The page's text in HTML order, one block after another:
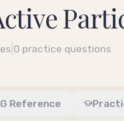
0 practice questions
Reference